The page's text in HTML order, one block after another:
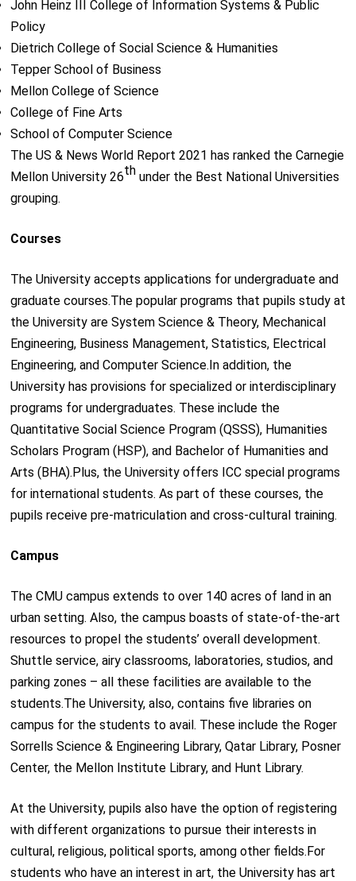
John Heinz III College of Information Systems & Public
Policy
Dietrich College of Social Science & Humanities
Tepper School of Business
Mellon College of Science
College of Fine Arts
School of Computer Science
The US & News World Report 2021 has ranked the Carnegie
Mellon University 26thunder the Best National Universities
grouping.
Courses
The University accepts applications for undergraduate and
graduate courses.The popular programs that pupils study at
the University are System Science & Theory, Mechanical
Engineering, Business Management, Statistics, Electrical
Engineering, and Computer Science.In addition, the
University has provisions for specialized or interdisciplinary
programs for undergraduates. These include the
Quantitative Social Science Program (QSSS), Humanities
Scholars Program (HSP), and Bachelor of Humanities and
Arts (BHA).Plus, the University offers ICC special programs
for international students. As part of these courses, the
pupils receive pre-matriculation and cross-cultural training.
Campus
The CMU campus extends to over 140 acres of land in an
urban setting. Also, the campus boasts of state-of-the-art
resources to propel the students’ overall development.
Shuttle service, airy classrooms, laboratories, studios, and
parking zones – all these facilities are available to the
students.The University, also, contains five libraries on
campus for the students to avail. These include the Roger
Sorrells Science & Engineering Library, Qatar Library, Posner
Center, the Mellon Institute Library, and Hunt Library.
At the University, pupils also have the option of registering
with different organizations to pursue their interests in
cultural, religious, political sports, among other fields.For
students who have an interest in art, the University has art